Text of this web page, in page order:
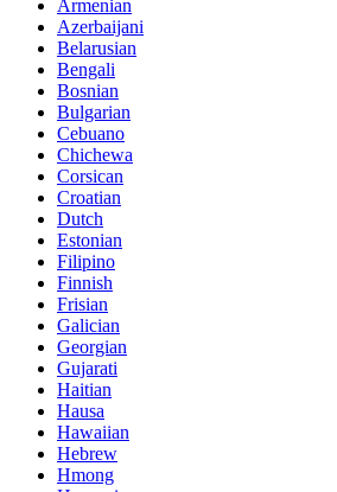
Armenian
Azerbaijani
Belarusian
Bengali
Bosnian
Bulgarian
Cebuano
Chichewa
Corsican
Croatian
Dutch
Estonian
Filipino
Finnish
Frisian
Galician
Georgian
Gujarati
Haitian
Hausa
Hawaiian
Hebrew
Hmong